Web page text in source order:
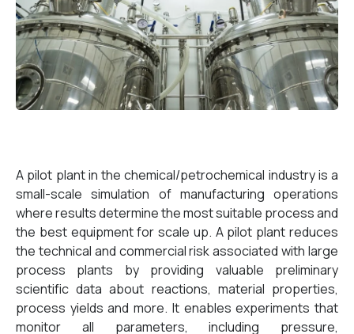
A pilot plant in the chemical/petrochemical industry is a
small-scale simulation of manufacturing operations
where results determine the most suitable process and
the best equipment for scale up. A pilot plant reduces
the technical and commercial risk associated with large
process plants by providing valuable preliminary
scientific data about reactions, material properties,
process yields and more. It enables experiments that
monitor all parameters, including pressure,